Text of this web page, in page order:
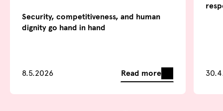
Security, competitiveness, and human
dignity go hand in hand
8.5.2026 Read more